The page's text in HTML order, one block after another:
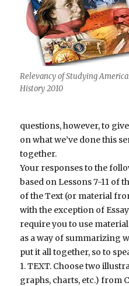
Relevancy of Studying
History 2010
questions, however, to
on what we’ve done this
together.
Your responses to the
based on Lessons 7-11 of
of the Text (or material
with the exception of
require you to use
as a way of summarizing
put it all together, so to
1. TEXT. Choose two
graphs, charts, etc.) from